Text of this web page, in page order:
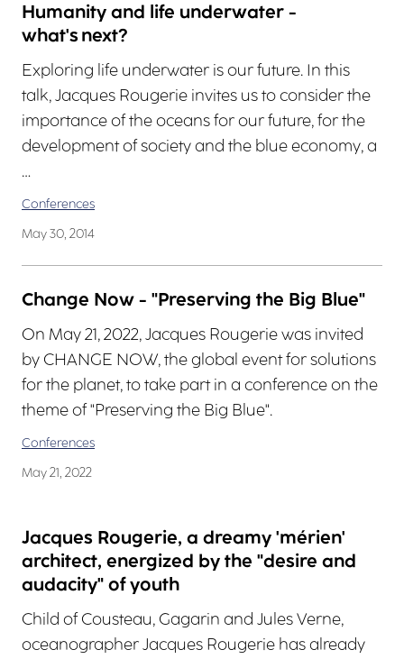
Humanity and life underwater -
what's next?
Exploring life underwater is our future. In this
talk, Jacques Rougerie invites us to consider the
importance of the oceans for our future, for the
development of society and the blue economy, a
…
Conferences
May 30, 2014
Change Now - "Preserving the Big Blue"
On May 21, 2022, Jacques Rougerie was invited
by CHANGE NOW, the global event for solutions
for the planet, to take part in a conference on the
theme of "Preserving the Big Blue".
Conferences
May 21, 2022
Jacques Rougerie, a dreamy 'mérien'
architect, energized by the "desire and
audacity" of youth
Child of Cousteau, Gagarin and Jules Verne,
oceanographer Jacques Rougerie has already